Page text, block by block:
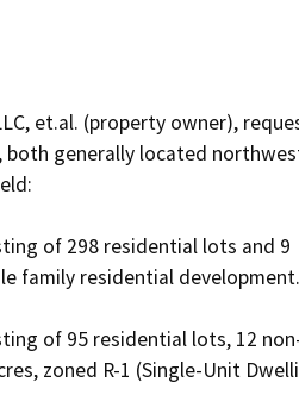
et.al. (property owner),
generally located
of 298 residential lots and 9
family residential development.
of 95 residential lots, 12
zoned R-1 (Single-Unit